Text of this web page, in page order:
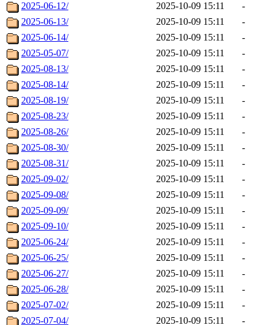
2025-06-12/
2025-10-09 15:11
-
2025-06-13/
2025-10-09 15:11
-
2025-06-14/
2025-10-09 15:11
-
2025-05-07/
2025-10-09 15:11
-
2025-08-13/
2025-10-09 15:11
-
2025-08-14/
2025-10-09 15:11
-
2025-08-19/
2025-10-09 15:11
-
2025-08-23/
2025-10-09 15:11
-
2025-08-26/
2025-10-09 15:11
-
2025-08-30/
2025-10-09 15:11
-
2025-08-31/
2025-10-09 15:11
-
2025-09-02/
2025-10-09 15:11
-
2025-09-08/
2025-10-09 15:11
-
2025-09-09/
2025-10-09 15:11
-
2025-09-10/
2025-10-09 15:11
-
2025-06-24/
2025-10-09 15:11
-
2025-06-25/
2025-10-09 15:11
-
2025-06-27/
2025-10-09 15:11
-
2025-06-28/
2025-10-09 15:11
-
2025-07-02/
2025-10-09 15:11
-
2025-07-04/
2025-10-09 15:11
-